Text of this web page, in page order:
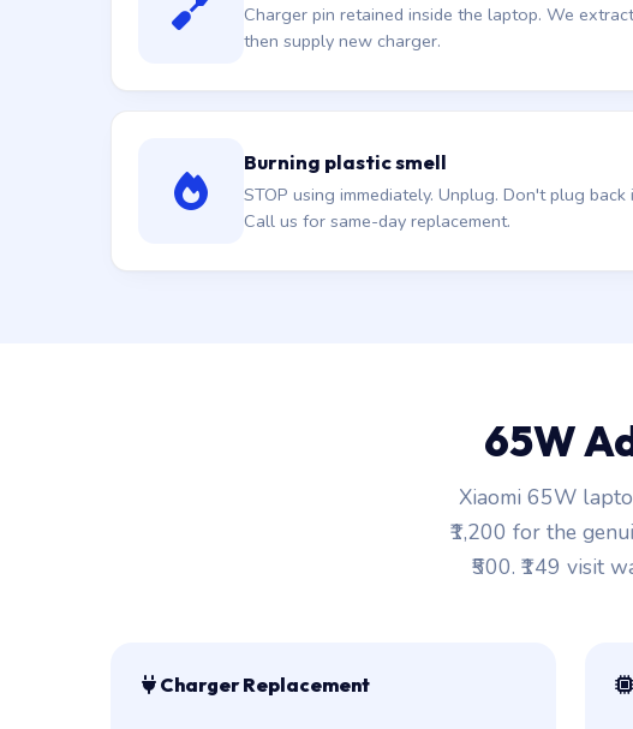
Charger pin retained inside the laptop. We
then supply new charger.
Burning plastic smell
STOP using immediately. Unplug. Don't plug back
Call us for same-day replacement.
65W
Xiaomi 65W
₹1,200 for the
₹500. ₹149 visit
Charger Replacement